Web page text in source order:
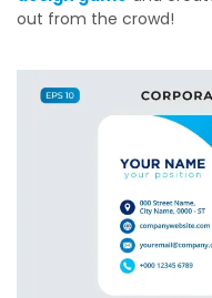
out from the crowd!